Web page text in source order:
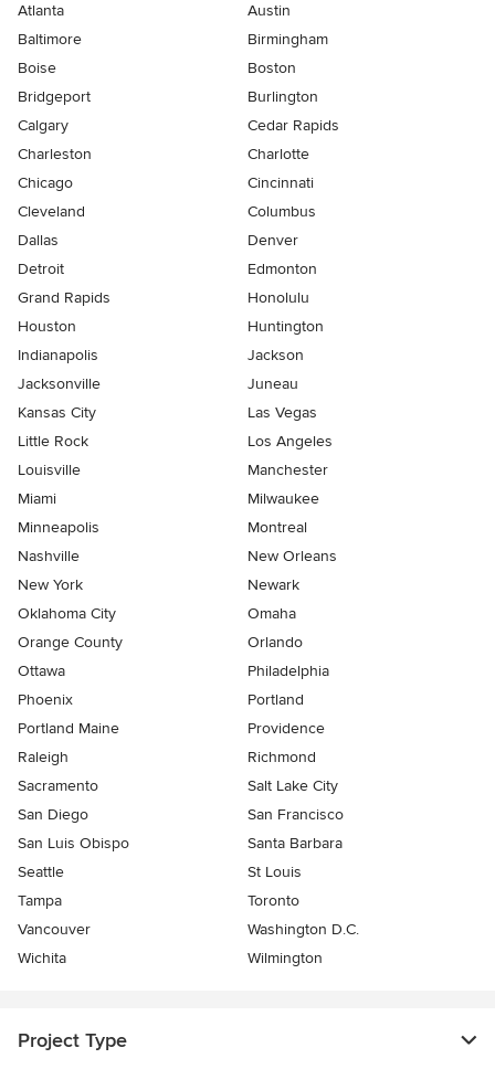
Atlanta
Austin
Baltimore
Birmingham
Boise
Boston
Bridgeport
Burlington
Calgary
Cedar Rapids
Charleston
Charlotte
Chicago
Cincinnati
Cleveland
Columbus
Dallas
Denver
Detroit
Edmonton
Grand Rapids
Honolulu
Houston
Huntington
Indianapolis
Jackson
Jacksonville
Juneau
Kansas City
Las Vegas
Little Rock
Los Angeles
Louisville
Manchester
Miami
Milwaukee
Minneapolis
Montreal
Nashville
New Orleans
New York
Newark
Oklahoma City
Omaha
Orange County
Orlando
Ottawa
Philadelphia
Phoenix
Portland
Portland Maine
Providence
Raleigh
Richmond
Sacramento
Salt Lake City
San Diego
San Francisco
San Luis Obispo
Santa Barbara
Seattle
St Louis
Tampa
Toronto
Vancouver
Washington D.C.
Wichita
Wilmington
Project Type